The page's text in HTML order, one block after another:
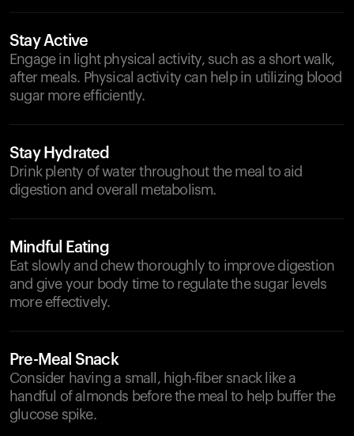
Stay Active
Engage in light physical activity, such as a short walk,
after meals. Physical activity can help in utilizing blood
sugar more efficiently.
Stay Hydrated
Drink plenty of water throughout the meal to aid
digestion and overall metabolism.
Mindful Eating
Eat slowly and chew thoroughly to improve digestion
and give your body time to regulate the sugar levels
more effectively.
Pre-Meal Snack
Consider having a small, high-fiber snack like a
handful of almonds before the meal to help buffer the
glucose spike.